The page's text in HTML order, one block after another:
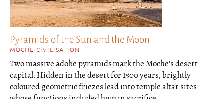
Pyramids of the Sun and the Moon
MOCHE CIVILISATION
Two massive adobe pyramids mark the Moche's desert
capital. Hidden in the desert for 1500 years, brightly
coloured geometric friezes lead into temple altar sites